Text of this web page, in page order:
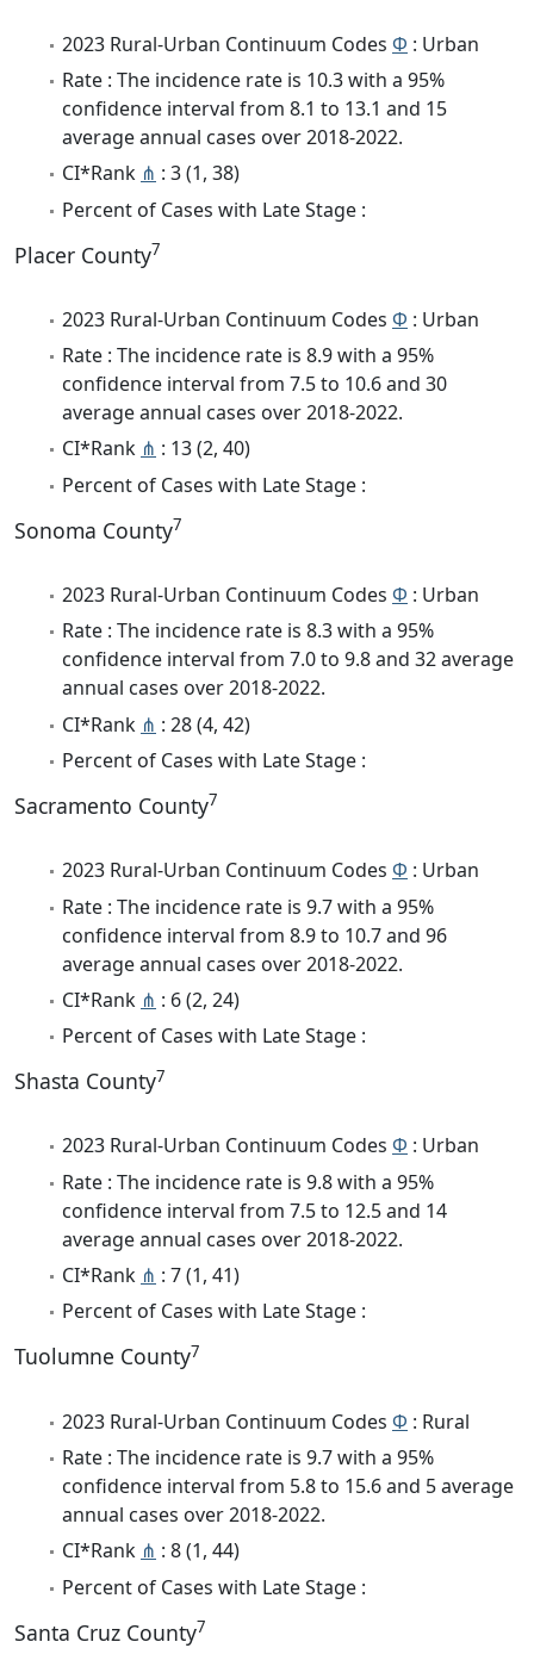
2023 Rural-Urban Continuum Codes Φ : Urban
Rate : The incidence rate is 10.3 with a 95%
confidence interval from 8.1 to 13.1 and 15
average annual cases over 2018-2022.
CI*Rank ⋔ : 3 (1, 38)
Percent of Cases with Late Stage :
Placer County7
2023 Rural-Urban Continuum Codes Φ : Urban
Rate : The incidence rate is 8.9 with a 95%
confidence interval from 7.5 to 10.6 and 30
average annual cases over 2018-2022.
CI*Rank ⋔ : 13 (2, 40)
Percent of Cases with Late Stage :
Sonoma County7
2023 Rural-Urban Continuum Codes Φ : Urban
Rate : The incidence rate is 8.3 with a 95%
confidence interval from 7.0 to 9.8 and 32 average
annual cases over 2018-2022.
CI*Rank ⋔ : 28 (4, 42)
Percent of Cases with Late Stage :
Sacramento County7
2023 Rural-Urban Continuum Codes Φ : Urban
Rate : The incidence rate is 9.7 with a 95%
confidence interval from 8.9 to 10.7 and 96
average annual cases over 2018-2022.
CI*Rank ⋔ : 6 (2, 24)
Percent of Cases with Late Stage :
Shasta County7
2023 Rural-Urban Continuum Codes Φ : Urban
Rate : The incidence rate is 9.8 with a 95%
confidence interval from 7.5 to 12.5 and 14
average annual cases over 2018-2022.
CI*Rank ⋔ : 7 (1, 41)
Percent of Cases with Late Stage :
Tuolumne County7
2023 Rural-Urban Continuum Codes Φ : Rural
Rate : The incidence rate is 9.7 with a 95%
confidence interval from 5.8 to 15.6 and 5 average
annual cases over 2018-2022.
CI*Rank ⋔ : 8 (1, 44)
Percent of Cases with Late Stage :
Santa Cruz County7